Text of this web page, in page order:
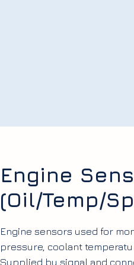
Engine
(Oil/Temp/
Engine sensors used for
pressure, coolant
Supplied by signal and